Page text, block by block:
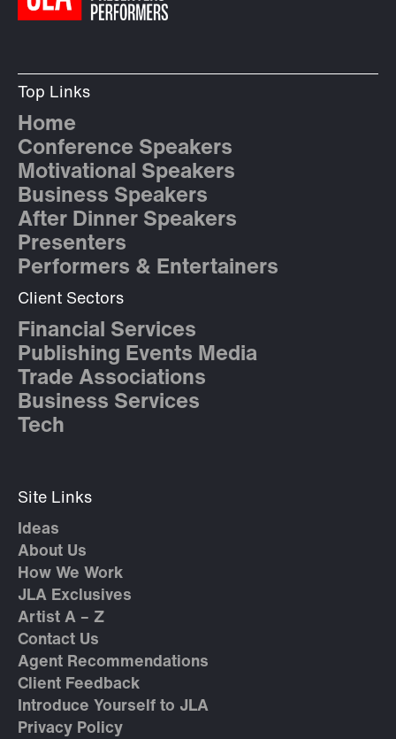
Top Links
Home
Conference Speakers
Motivational Speakers
Business Speakers
After Dinner Speakers
Presenters
Performers & Entertainers
Client Sectors
Financial Services
Publishing Events Media
Trade Associations
Business Services
Tech
Site Links
Ideas
About Us
How We Work
JLA Exclusives
Artist A – Z
Contact Us
Agent Recommendations
Client Feedback
Introduce Yourself to JLA
Privacy Policy